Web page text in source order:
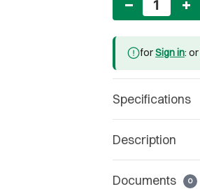
forSign in: or
Specifications
Description
Documents 0